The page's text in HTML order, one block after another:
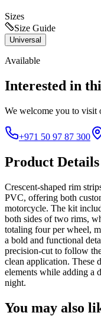
Sizes
Size Guide
Universal
Available
Interested in
We welcome you to visit
+971 50 97 87 300
Product Details
Crescent-shaped rim
PVC, offering both
motorcycle. The kit
both sides of two rims,
totaling four per wheel,
a bold and functional
precision-cut to follow
clean application. These
elements while adding a
night.
You may also